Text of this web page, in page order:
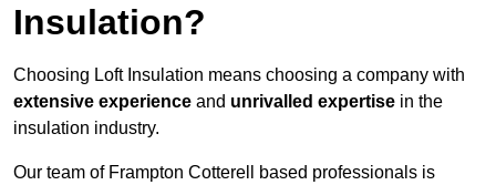
Insulation?
Choosing Loft Insulation means choosing a company with
extensive experience and unrivalled expertise in the
insulation industry.
Our team of Frampton Cotterell based professionals is